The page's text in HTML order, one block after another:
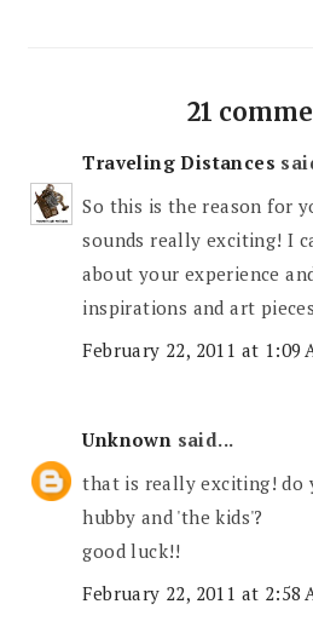
21
Traveling Distances
So this is the reason for
sounds really exciting! I
about your experience
inspirations and art
February 22, 2011 at 1:09
Unknown said...
that is really exciting! do
hubby and 'the kids'?
good luck!!
February 22, 2011 at 2:58